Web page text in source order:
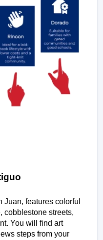
Juan, features colorful
cobblestone streets,
You will find art
steps from your